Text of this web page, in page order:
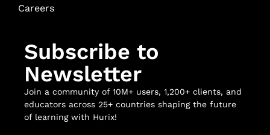
Careers
Subscribe to
Newsletter
Join a community of 10M+ users, 1,200+ clients, and
educators across 25+ countries shaping the future
of learning with Hurix!